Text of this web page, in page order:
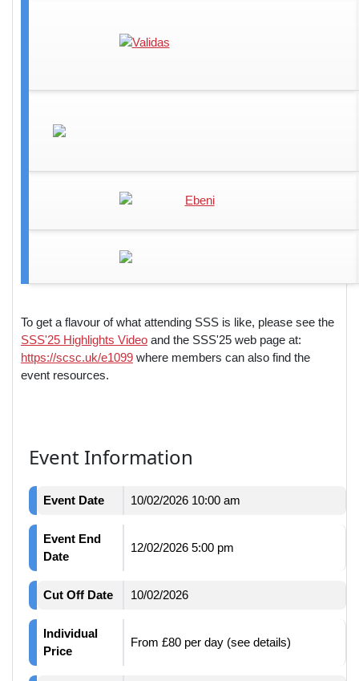
To get a flavour of what attending SSS is like, please see the
SSS'25 Highlights Video and the SSS'25 web page at:
https://scsc.uk/e1099 where members can also find the
event resources.
Event Information
Event Date 10/02/2026 10:00 am
Event End
Date
12/02/2026 5:00 pm
Cut Off Date 10/02/2026
Individual
Price
From £80 per day (see details)